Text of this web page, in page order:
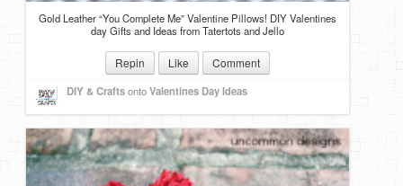
Gold Leather “You Complete Me” Valentine Pillows! DIY Valentines
day Gifts and Ideas from Tatertots and Jello
Repin Like Comment
DIY & CraftsontoValentines Day Ideas